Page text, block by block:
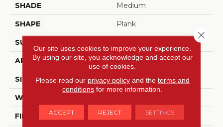
SHADE Medium
SHAPE Plank
SURFACE TYPE
APPLICATION Residential
SIZE 6" X 48"
WIDTH
FINISH COATING Low Gloss
Our site uses cookies to improve your experience.
By using our site, you acknowledge and accept our
use of cookies.
Please read our privacy policyand the terms and
conditions for more information.
ACCEPT REJECT SETTINGS
Close